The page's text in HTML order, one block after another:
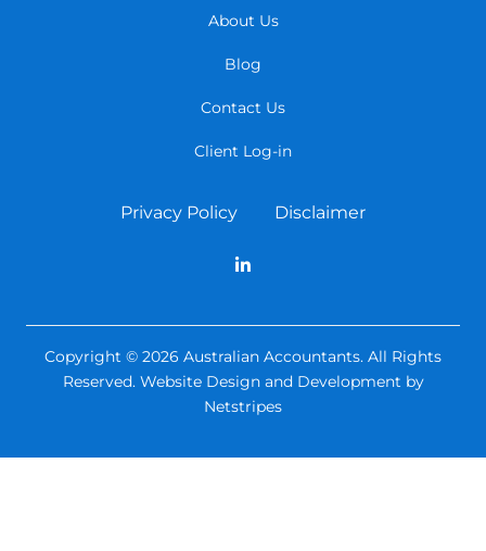
About Us
Blog
Contact Us
Client Log-in
Privacy Policy Disclaimer
Copyright © 2026 Australian Accountants. All Rights
Reserved.Website Design and Development by
Netstripes